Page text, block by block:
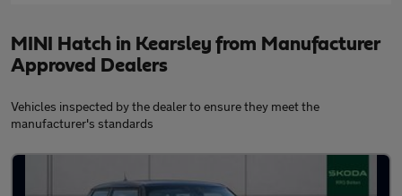
MINI Hatch in Kearsley from Manufacturer
Approved Dealers
Vehicles inspected by the dealer to ensure they meet the
manufacturer's standards